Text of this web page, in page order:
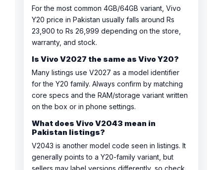
For the most common 4GB/64GB variant, Vivo
Y20 price in Pakistan usually falls around Rs
23,900 to Rs 26,999 depending on the store,
warranty, and stock.
Is Vivo V2027 the same as Vivo Y20?
Many listings use V2027 as a model identifier
for the Y20 family. Always confirm by matching
core specs and the RAM/storage variant written
on the box or in phone settings.
What does Vivo V2043 mean in
Pakistan listings?
V2043 is another model code seen in listings. It
generally points to a Y20-family variant, but
sellers may label versions differently, so check